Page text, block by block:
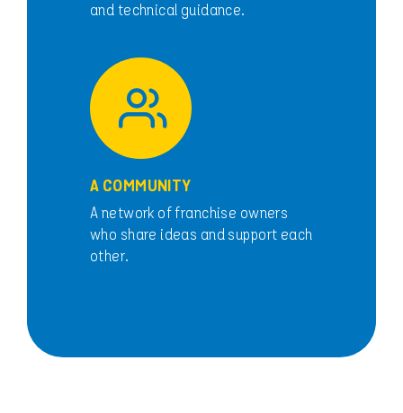
and technical guidance.
A COMMUNITY
A network of franchise owners
who share ideas and support each
other.